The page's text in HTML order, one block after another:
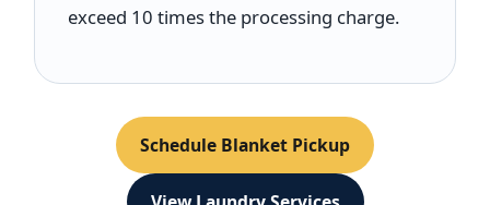
exceed 10 times the processing charge.
Schedule Blanket Pickup